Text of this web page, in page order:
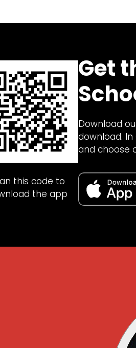
this code to
the app
Get
Download
download. In
and choose